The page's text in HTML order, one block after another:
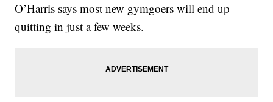
O’Harris says most new gymgoers will end up
quitting in just a few weeks.